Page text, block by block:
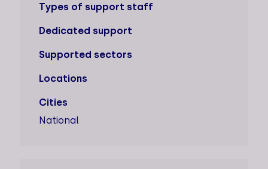
Types of support staff
Dedicated support
Supported sectors
Locations
Cities
National